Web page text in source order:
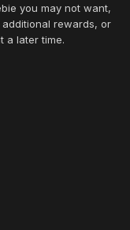
you may not want,
rewards, or
a later time.